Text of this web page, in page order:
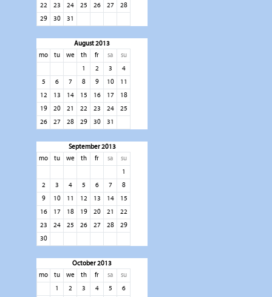
22
23 24 25 26 27
28
29
30 31
August 2013
mo
tu we th fr sa
su
1
2 3
4
5
6 7 8 9 10
11
12
13 14 15 16 17
18
19
20 21 22 23 24
25
26
27 28 29 30 31
September 2013
mo
tu we th fr sa
su
1
2
3 4 5 6 7
8
9
10 11 12 13 14
15
16
17 18 19 20 21
22
23
24 25 26 27 28
29
30
October 2013
mo
tu we th fr sa
su
1
2 3 4 5
6